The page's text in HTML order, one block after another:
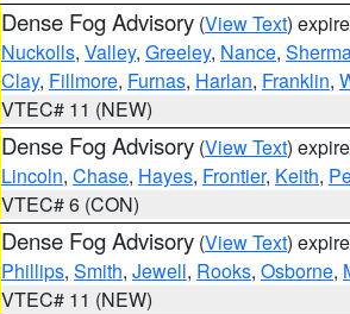
Dense Fog Advisory (View Text)
Nuckolls, Valley, Greeley, Nance,
Clay, Fillmore, Furnas, Harlan, Franklin,
VTEC# 11 (NEW)
Dense Fog Advisory (View Text)
Lincoln, Chase, Hayes, Frontier, Keith,
VTEC# 6 (CON)
Dense Fog Advisory (View Text)
Phillips, Smith, Jewell, Rooks, Osborne,
VTEC# 11 (NEW)